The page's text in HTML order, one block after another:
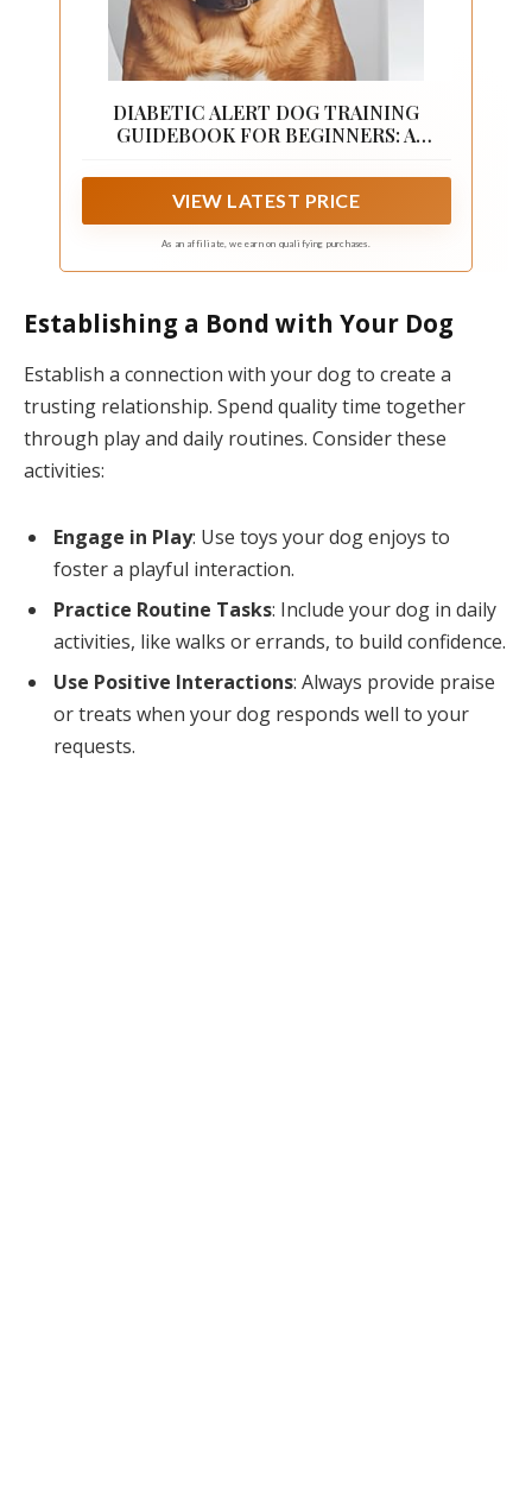
DIABETIC ALERT DOG TRAINING
GUIDEBOOK FOR BEGINNERS: A
How to Train Your Own Diabetic Alert
Dog on Detection ... Management
(POSITIVE REINFORCEMENT PET
HOME)
VIEW LATEST PRICE
As an affiliate, we earn on qualifying purchases.
Establishing a Bond with Your Dog
Establish a connection with your dog to create a
trusting relationship. Spend quality time together
through play and daily routines. Consider these
activities:
Engage in Play: Use toys your dog enjoys to
foster a playful interaction.
Practice Routine Tasks: Include your dog in daily
activities, like walks or errands, to build confidence.
Use Positive Interactions: Always provide praise
or treats when your dog responds well to your
requests.